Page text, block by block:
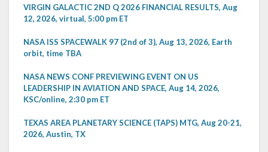
VIRGIN GALACTIC 2ND Q 2026 FINANCIAL RESULTS, Aug
12, 2026, virtual, 5:00 pm ET
NASA ISS SPACEWALK 97 (2nd of 3), Aug 13, 2026, Earth
orbit, time TBA
NASA NEWS CONF PREVIEWING EVENT ON US
LEADERSHIP IN AVIATION AND SPACE, Aug 14, 2026,
KSC/online, 2:30 pm ET
TEXAS AREA PLANETARY SCIENCE (TAPS) MTG, Aug 20-21,
2026, Austin, TX